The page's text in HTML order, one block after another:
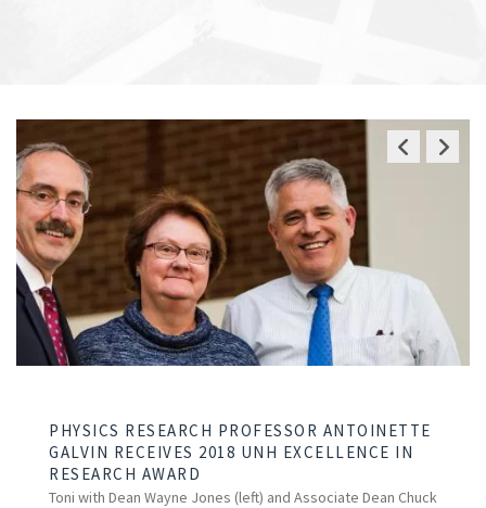
PHYSICS RESEARCH PROFESSOR ANTOINETTE
GALVIN RECEIVES 2018 UNH EXCELLENCE IN
RESEARCH AWARD
Toni with Dean Wayne Jones (left) and Associate Dean Chuck